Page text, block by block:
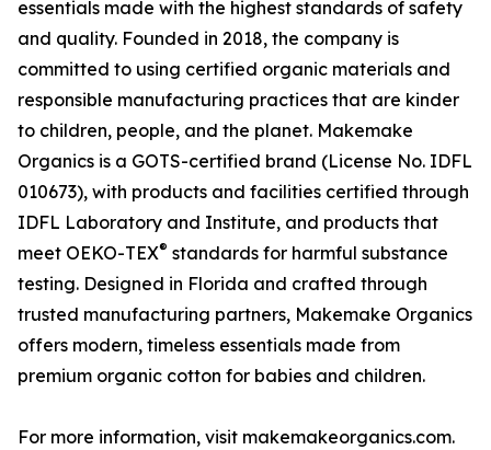
essentials made with the highest standards of safety
and quality. Founded in 2018, the company is
committed to using certified organic materials and
responsible manufacturing practices that are kinder
to children, people, and the planet. Makemake
Organics is a GOTS-certified brand (License No. IDFL
010673), with products and facilities certified through
IDFL Laboratory and Institute, and products that
meet OEKO-TEX® standards for harmful substance
testing. Designed in Florida and crafted through
trusted manufacturing partners, Makemake Organics
offers modern, timeless essentials made from
premium organic cotton for babies and children.
For more information, visit makemakeorganics.com.